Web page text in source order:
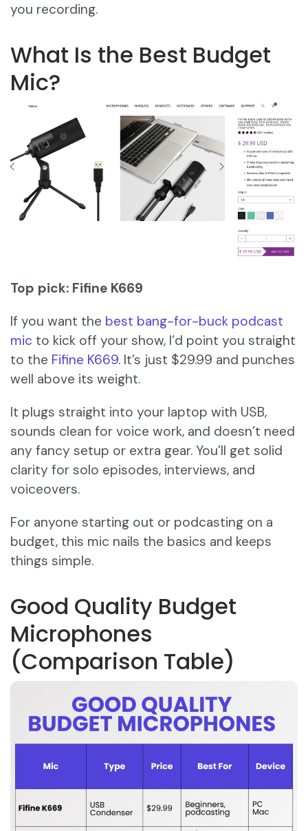
you recording.
What Is the Best Budget
Mic?
Top pick: Fifine K669
If you want the best bang-for-buck podcast
mic to kick off your show, I’d point you straight
to the Fifine K669. It’s just $29.99 and punches
well above its weight.
It plugs straight into your laptop with USB,
sounds clean for voice work, and doesn’t need
any fancy setup or extra gear. You’ll get solid
clarity for solo episodes, interviews, and
voiceovers.
For anyone starting out or podcasting on a
budget, this mic nails the basics and keeps
things simple.
Good Quality Budget
Microphones
(Comparison Table)